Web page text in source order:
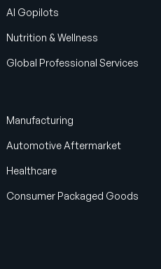
AI Gopilots
Nutrition & Wellness
Global Professional Services
Manufacturing
Automotive Aftermarket
Healthcare
Consumer Packaged Goods